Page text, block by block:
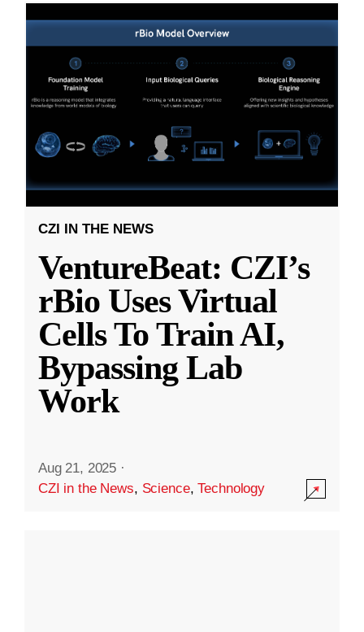
CZI IN THE NEWS
VentureBeat: CZI’s
rBio Uses Virtual
Cells To Train AI,
Bypassing Lab
Work
Aug 21, 2025 ·
CZI in the News, Science,Technology